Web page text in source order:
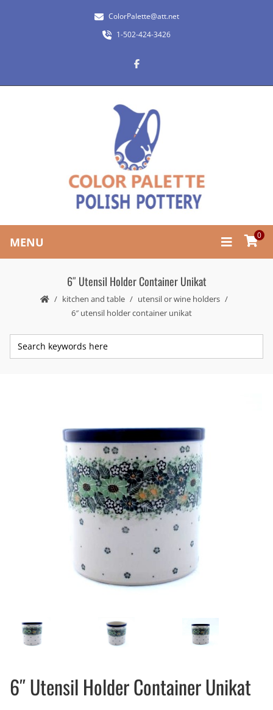
ColorPalette@att.net
1-502-424-3426
MENU 0
6″ Utensil Holder Container Unikat
kitchen and table
utensil or wine holders
6″ utensil holder container unikat
6″ Utensil Holder Container Unikat